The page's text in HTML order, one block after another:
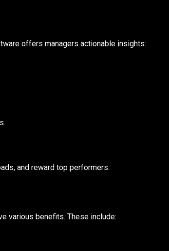
offers managers actionable insights:
and reward top performers.
various benefits. These include: